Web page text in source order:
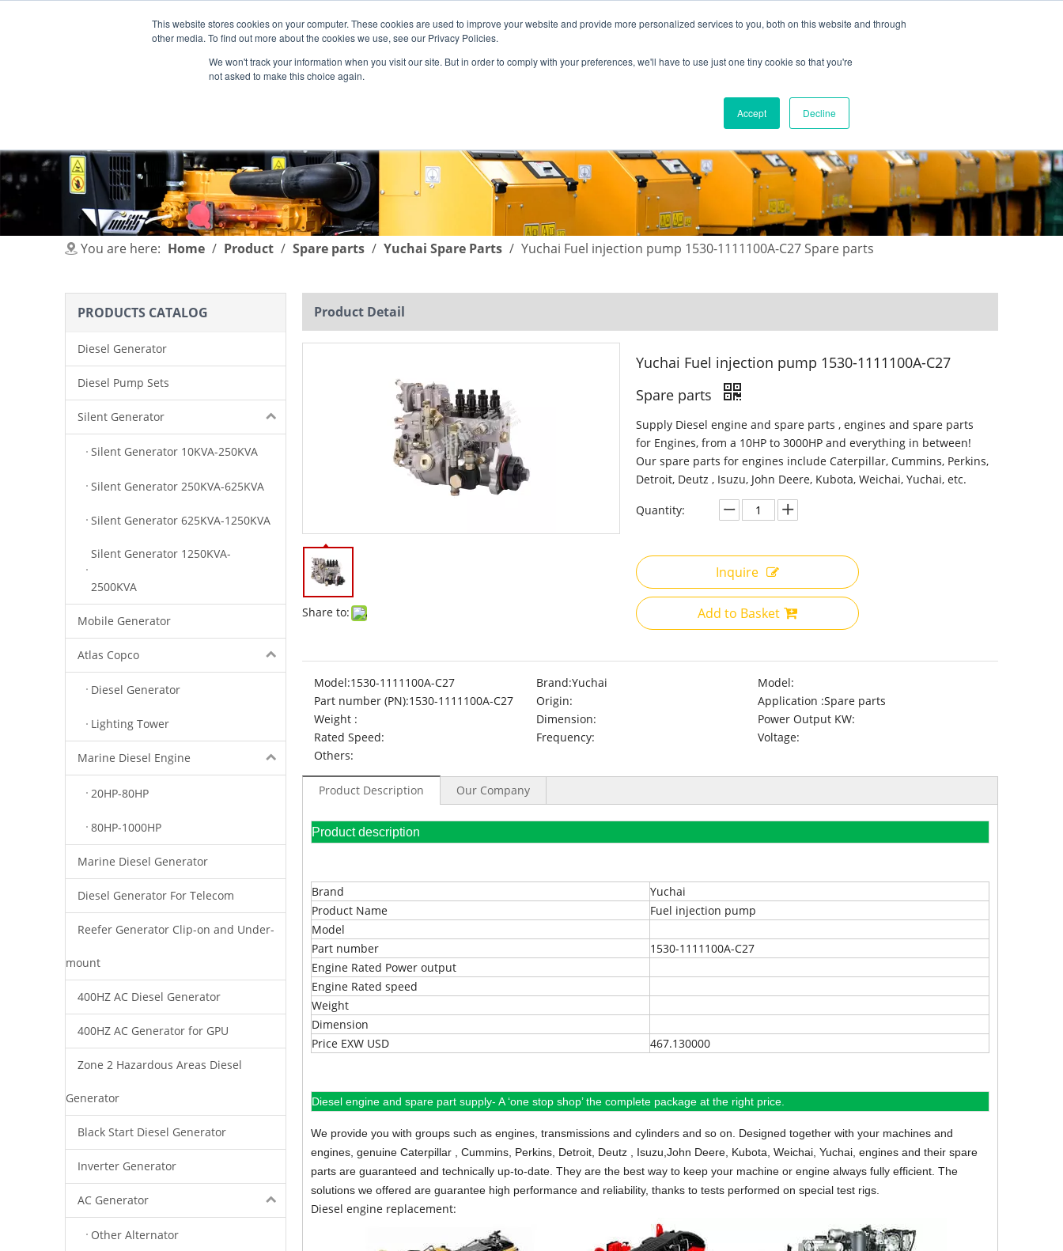
This website stores cookies on your computer. These cookies are used to improve your website and provide more personalized services to you, both on this website and through
other media. To find out more about the cookies we use, see our Privacy Policies.
We won't track your information when you visit our site. But in order to comply with your preferences, we'll have to use just one tiny cookie so that you're
not asked to make this choice again.
Accept Decline
English | 简体中文
You are here: Home / Product / Spare parts / Yuchai Spare Parts / Yuchai Fuel injection pump 1530-1111100A-C27 Spare parts
PRODUCTS CATALOG
Diesel Generator
Diesel Pump Sets
Silent Generator
Silent Generator 10KVA-250KVA
Silent Generator 250KVA-625KVA
Silent Generator 625KVA-1250KVA
Silent Generator 1250KVA-
2500KVA
Mobile Generator
Atlas Copco
Diesel Generator
Lighting Tower
Marine Diesel Engine
20HP-80HP
80HP-1000HP
Marine Diesel Generator
Diesel Generator For Telecom
Reefer Generator Clip-on and Under-
mount
400HZ AC Diesel Generator
400HZ AC Generator for GPU
Zone 2 Hazardous Areas Diesel
Generator
Black Start Diesel Generator
Inverter Generator
AC Generator
Other Alternator
Product Detail
Share to:
Yuchai Fuel injection pump 1530-1111100A-C27
Spare parts
Supply Diesel engine and spare parts , engines and spare parts
for Engines, from a 10HP to 3000HP and everything in between!
Our spare parts for engines include Caterpillar, Cummins, Perkins,
Detroit, Deutz , Isuzu, John Deere, Kubota, Weichai, Yuchai, etc.
Quantity:
Inquire
Add to Basket
Model:1530-1111100A-C27 Brand:Yuchai
Model:
Part number (PN):1530-1111100A-C27 Origin: Application :Spare parts
Weight :
Dimension:
Power Output KW:
Rated Speed:
Frequency:
Voltage:
Others:
Product Description Our Company
Product description
Brand
Yuchai
Product Name
Fuel injection pump
Model
Part number
1530-1111100A-C27
Engine Rated Power output
Engine Rated speed
Weight
Dimension
Price EXW USD
467.130000
Diesel engine and spare part supply- A ‘one stop shop’ the complete package at the right price.
We provide you with groups such as engines, transmissions and cylinders and so on. Designed together with your machines and
engines, genuine Caterpillar , Cummins, Perkins, Detroit, Deutz , Isuzu,John Deere, Kubota, Weichai, Yuchai, engines and their spare
parts are guaranteed and technically up-to-date. They are the best way to keep your machine or engine always fully efficient. The
solutions we offered are guarantee high performance and reliability, thanks to tests performed on special test rigs.
Diesel engine replacement: